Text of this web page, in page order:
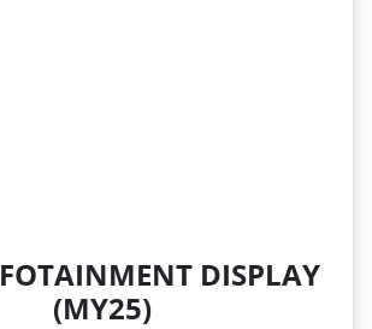
DISPLAY
(MY25)